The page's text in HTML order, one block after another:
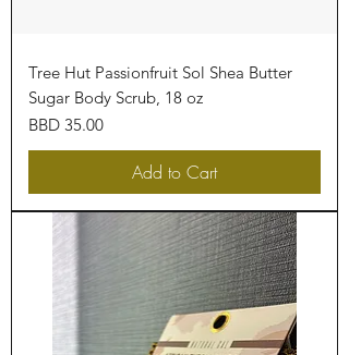
Tree Hut Passionfruit Sol Shea Butter
Sugar Body Scrub, 18 oz
Price
BBD 35.00
Add to Cart